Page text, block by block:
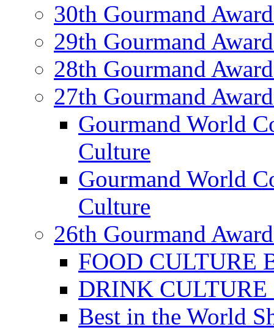
30th Gourmand
29th Gourmand
28th Gourmand
27th Gourmand
Gourmand World
Culture
Gourmand World
Culture
26th Gourmand
FOOD CULTURE
DRINK CULTURE
Best in the World